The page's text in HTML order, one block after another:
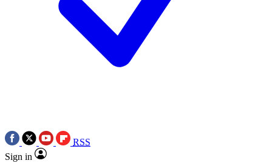
RSS
Sign in